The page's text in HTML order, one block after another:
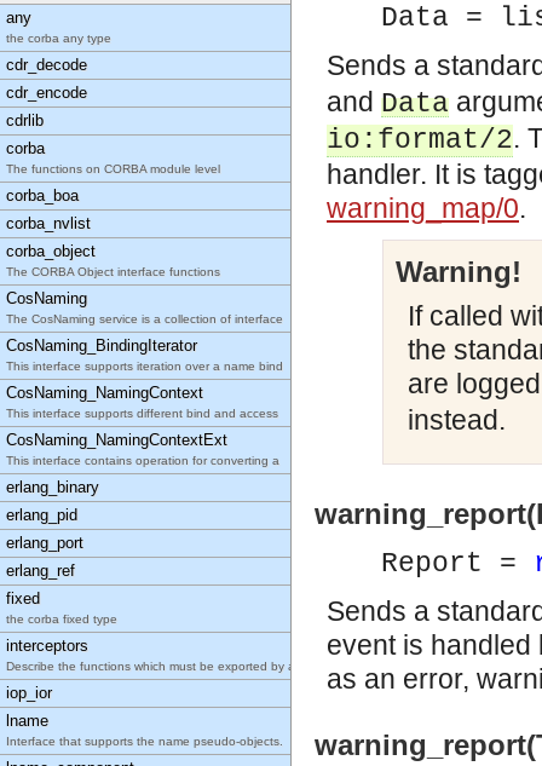
any
the corba any type
cdr_decode
cdr_encode
cdrlib
corba
The functions on CORBA module level
corba_boa
corba_nvlist
corba_object
The CORBA Object interface functions
CosNaming
The CosNaming service is a collection of interface
CosNaming_BindingIterator
This interface supports iteration over a name bind
CosNaming_NamingContext
This interface supports different bind and access
CosNaming_NamingContextExt
This interface contains operation for converting a
erlang_binary
erlang_pid
erlang_port
erlang_ref
fixed
the corba fixed type
interceptors
Describe the functions which must be exported by a
iop_ior
lname
Interface that supports the name pseudo-objects.
Data =
Sends a
and Data
io:format/2.
handler. It is
warning_map/0.
Warning!
If called
the
are
instead.
Report =
Sends a
event is handled
as an error,